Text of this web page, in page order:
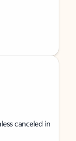
canceled in